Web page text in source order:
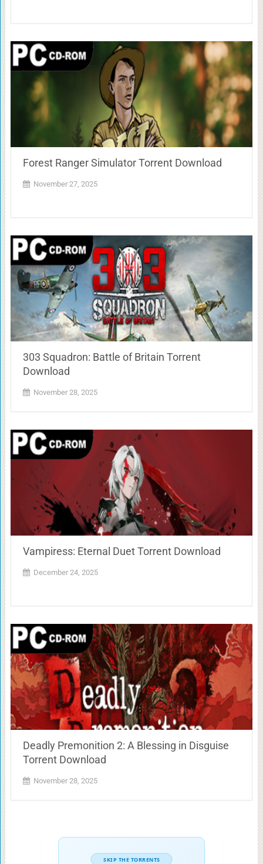
Forest Ranger Simulator Torrent Download
November 27, 2025
303 Squadron: Battle of Britain Torrent
Download
November 28, 2025
Vampiress: Eternal Duet Torrent Download
December 24, 2025
Deadly Premonition 2: A Blessing in Disguise
Torrent Download
November 28, 2025